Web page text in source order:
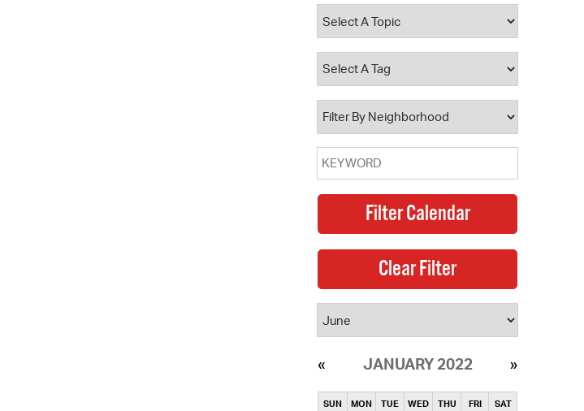
JANUARY 2022
SUN MON TUE WED THU FRI SAT